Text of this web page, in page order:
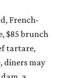
French-
$85 brunch
tartare,
diners may